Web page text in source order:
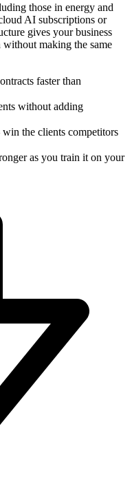
those in energy and
AI subscriptions or
gives your business
without making the same
faster than
without adding
the clients competitors
as you train it on your